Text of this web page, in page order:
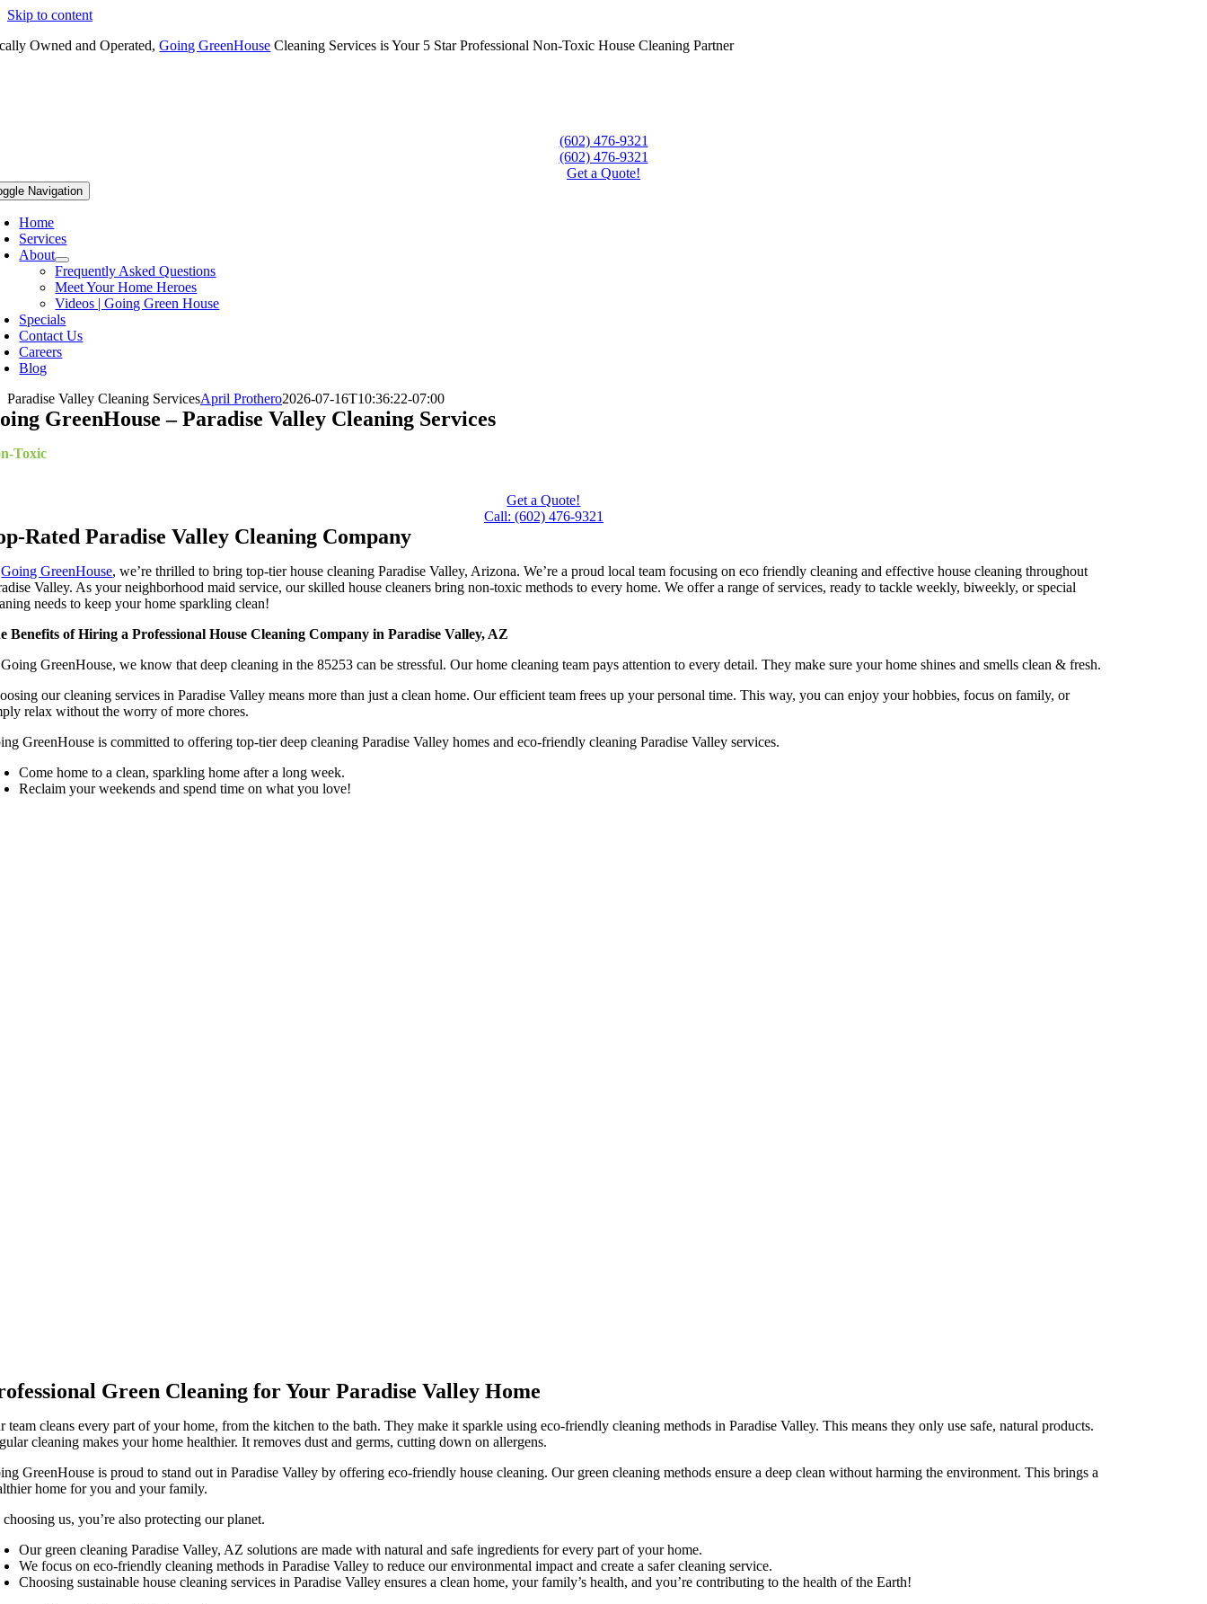
Skip to content
Owned and Operated,Going GreenHouse Cleaning Services is Your 5 Star Professional Non-Toxic House Cleaning Partner
(602) 476-9321
(602) 476-9321
Get a Quote!
Navigation
Home
Services
About
Frequently Asked Questions
Meet Your Home Heroes
Videos | Going Green House
Specials
Contact Us
Careers
Blog
Paradise Valley Cleaning ServicesApril Prothero2026-07-16T10:36:22-07:00
GreenHouse – Paradise Valley Cleaning Services
Toxic
Get a Quote!
Call: (602) 476-9321
Rated Paradise Valley Cleaning Company
Going GreenHouse, we’re thrilled to bring top-tier house cleaning Paradise Valley, Arizona. We’re a proud local team focusing on eco friendly cleaning and effective house cleaning throughout
Valley. As your neighborhood maid service, our skilled house cleaners bring non-toxic methods to every home. We offer a range of services, ready to tackle weekly, biweekly, or special
needs to keep your home sparkling clean!
Benefits of Hiring a Professional House Cleaning Company in Paradise Valley, AZ
GreenHouse, we know that deep cleaning in the 85253 can be stressful. Our home cleaning team pays attention to every detail. They make sure your home shines and smells clean & fresh.
our cleaning services in Paradise Valley means more than just a clean home. Our efficient team frees up your personal time. This way, you can enjoy your hobbies, focus on family, or
relax without the worry of more chores.
GreenHouse is committed to offering top-tier deep cleaning Paradise Valley homes and eco-friendly cleaning Paradise Valley services.
Come home to a clean, sparkling home after a long week.
Reclaim your weekends and spend time on what you love!
Green Cleaning for Your Paradise Valley Home
team cleans every part of your home, from the kitchen to the bath. They make it sparkle using eco-friendly cleaning methods in Paradise Valley. This means they only use safe, natural products.
cleaning makes your home healthier. It removes dust and germs, cutting down on allergens.
GreenHouse is proud to stand out in Paradise Valley by offering eco-friendly house cleaning. Our green cleaning methods ensure a deep clean without harming the environment. This brings a
home for you and your family.
us, you’re also protecting our planet.
Our green cleaning Paradise Valley, AZ solutions are made with natural and safe ingredients for every part of your home.
We focus on eco-friendly cleaning methods in Paradise Valley to reduce our environmental impact and create a safer cleaning service.
Choosing sustainable house cleaning services in Paradise Valley ensures a clean home, your family’s health, and you’re contributing to the health of the Earth!